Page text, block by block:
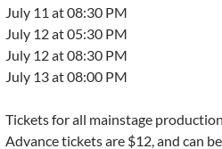
July 11 at 08:30 PM
July 12 at 05:30 PM
July 12 at 08:30 PM
July 13 at 08:00 PM
Tickets for all mainstage
Advance tickets are $12, and can